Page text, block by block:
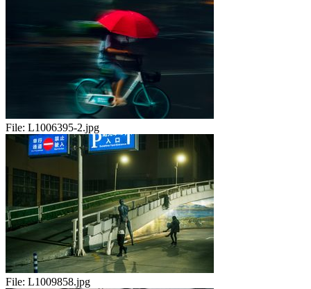
File: L1006395-2.jpg
File: L1009858.jpg